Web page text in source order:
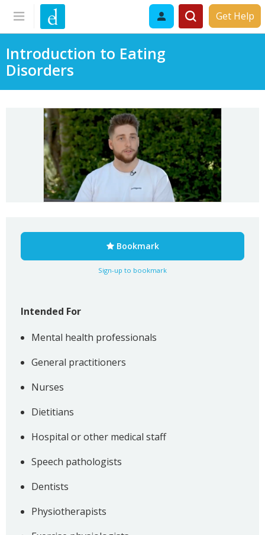
Get Help
Introduction to Eating
Disorders
Bookmark
Sign-up to bookmark
Intended For
Mental health professionals
General practitioners
Nurses
Dietitians
Hospital or other medical staff
Speech pathologists
Dentists
Physiotherapists